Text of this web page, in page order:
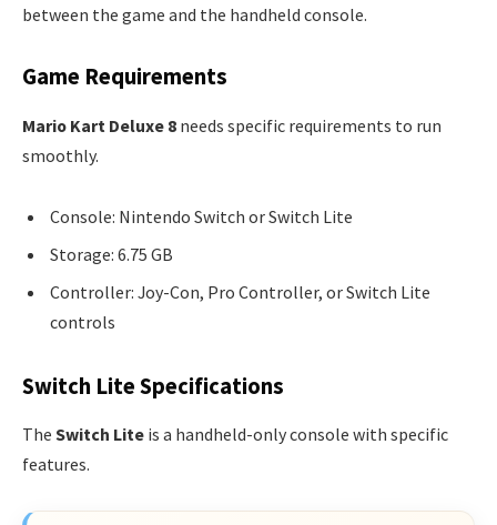
between the game and the handheld console.
Game Requirements
Mario Kart Deluxe 8 needs specific requirements to run
smoothly.
Console: Nintendo Switch or Switch Lite
Storage: 6.75 GB
Controller: Joy-Con, Pro Controller, or Switch Lite
controls
Switch Lite Specifications
The Switch Lite is a handheld-only console with specific
features.